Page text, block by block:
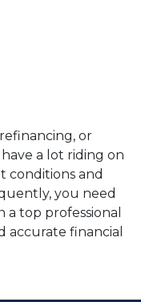
or
a lot riding on
conditions and
you need
top professional
accurate financial
you